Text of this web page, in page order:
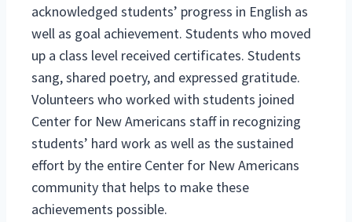
acknowledged students’ progress in English as
well as goal achievement. Students who moved
up a class level received certificates. Students
sang, shared poetry, and expressed gratitude.
Volunteers who worked with students joined
Center for New Americans staff in recognizing
students’ hard work as well as the sustained
effort by the entire Center for New Americans
community that helps to make these
achievements possible.